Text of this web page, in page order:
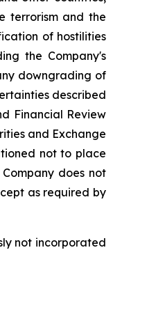
terrorism and the
of hostilities
the Company's
downgrading of
described
Financial Review
and Exchange
not to place
does not
as required by
not incorporated